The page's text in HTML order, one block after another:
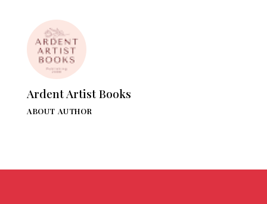
Ardent Artist Books
ABOUT AUTHOR